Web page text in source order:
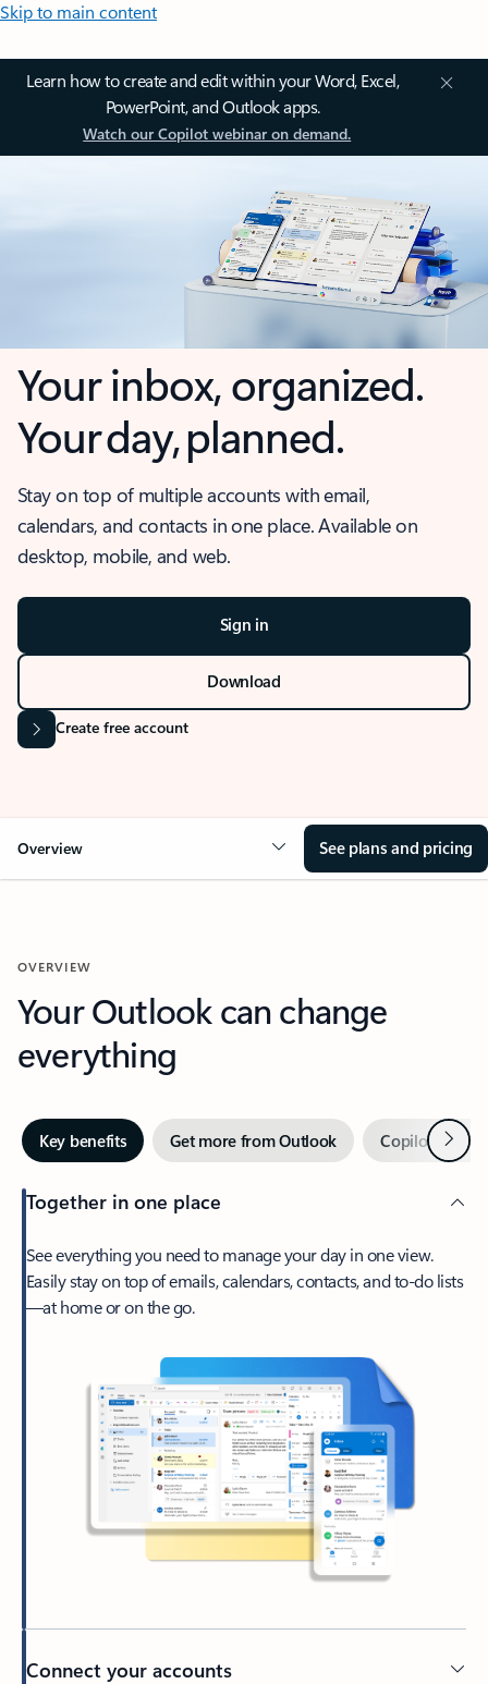
Skip to main content
Learn how to create and edit within your Word, Excel,
PowerPoint, and Outlook apps.
Watch our Copilot webinar on demand.
Your inbox, organized.
Your day, planned.
Stay on top of multiple accounts with email,
calendars, and contacts in one place. Available on
desktop, mobile, and web.
Sign in
Download
Create free account
Overview See plans and pricing
OVERVIEW
Your Outlook can change
everything
Key benefits Get more from Outlook Copilot inNext
Together in one place
See everything you need to manage your day in one view.
Easily stay on top of emails, calendars, contacts, and to-do lists
—at home or on the go.
Connect your accounts